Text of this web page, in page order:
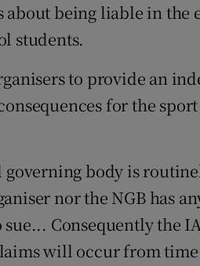
about being liable in the
students.
to provide an
for the
body is
nor the NGB has
Consequently the
will occur from time